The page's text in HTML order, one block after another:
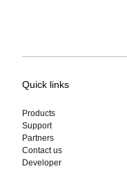
Quick links
Products
Support
Partners
Contact us
Developer